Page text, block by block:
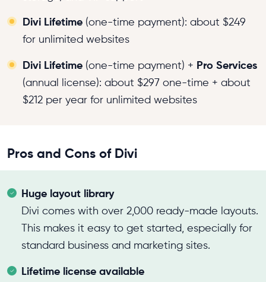
Divi Lifetime (one-time payment): about $249
for unlimited websites
Divi Lifetime (one-time payment) + Pro Services
(annual license): about $297 one-time + about
$212 per year for unlimited websites
Pros and Cons of Divi
Huge layout library
Divi comes with over 2,000 ready-made layouts.
This makes it easy to get started, especially for
standard business and marketing sites.
Lifetime license available